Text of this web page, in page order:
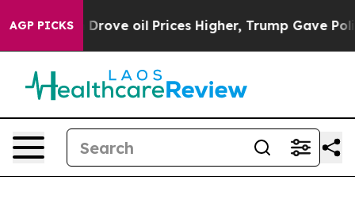
AGP PICKS
oil Prices Higher, Trump Gave Politically